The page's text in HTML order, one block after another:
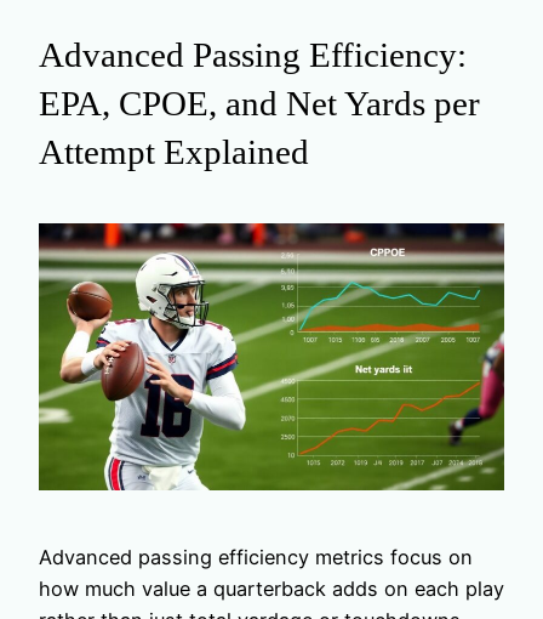
Advanced Passing Efficiency:
EPA, CPOE, and Net Yards per
Attempt Explained
Advanced passing efficiency metrics focus on
how much value a quarterback adds on each play